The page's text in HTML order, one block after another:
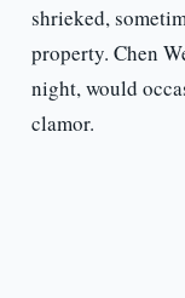
shrieked,
property. Chen
night, would
clamor.